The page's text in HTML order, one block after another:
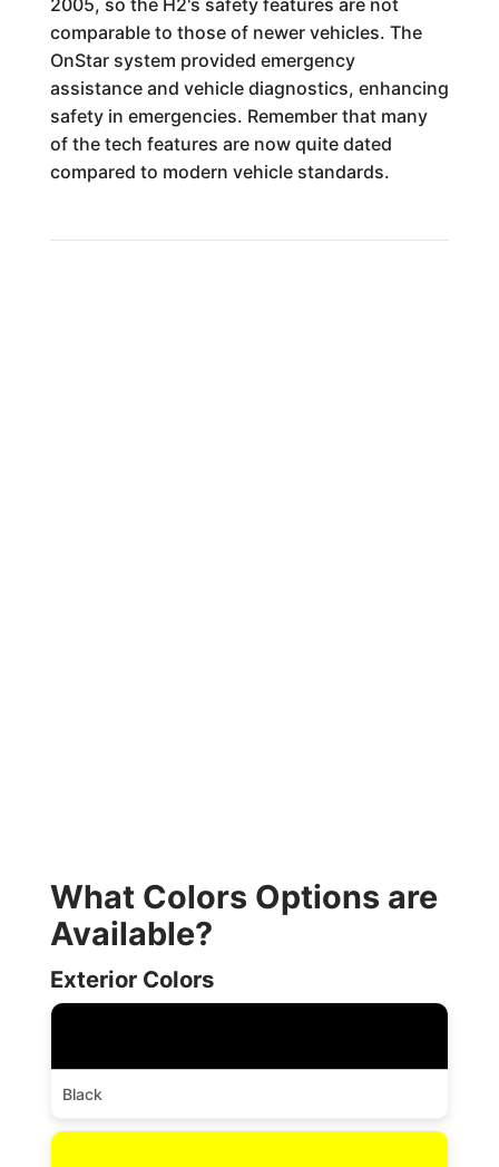
comparable to those of newer vehicles. The
OnStar system provided emergency
assistance and vehicle diagnostics, enhancing
safety in emergencies. Remember that many
of the tech features are now quite dated
compared to modern vehicle standards.
What Colors Options are
Available?
Exterior Colors
Black